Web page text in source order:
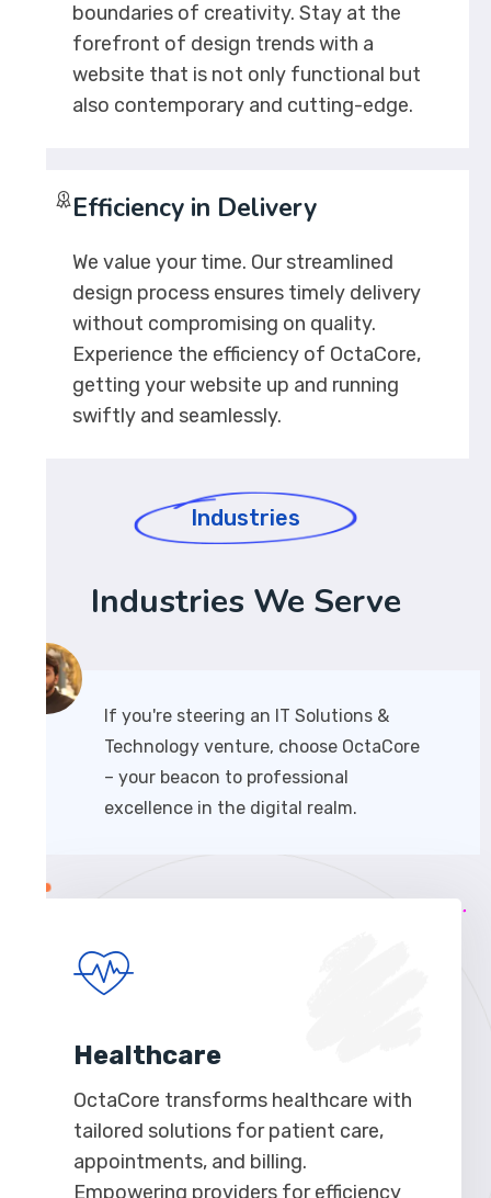
boundaries of creativity. Stay at the
forefront of design trends with a
website that is not only functional but
also contemporary and cutting-edge.
Efficiency in Delivery
We value your time. Our streamlined
design process ensures timely delivery
without compromising on quality.
Experience the efficiency of OctaCore,
getting your website up and running
swiftly and seamlessly.
Industries
Industries We Serve
If you're steering an IT Solutions &
Technology venture, choose OctaCore
– your beacon to professional
excellence in the digital realm.
Healthcare
OctaCore transforms healthcare with
tailored solutions for patient care,
appointments, and billing.
Empowering providers for efficiency